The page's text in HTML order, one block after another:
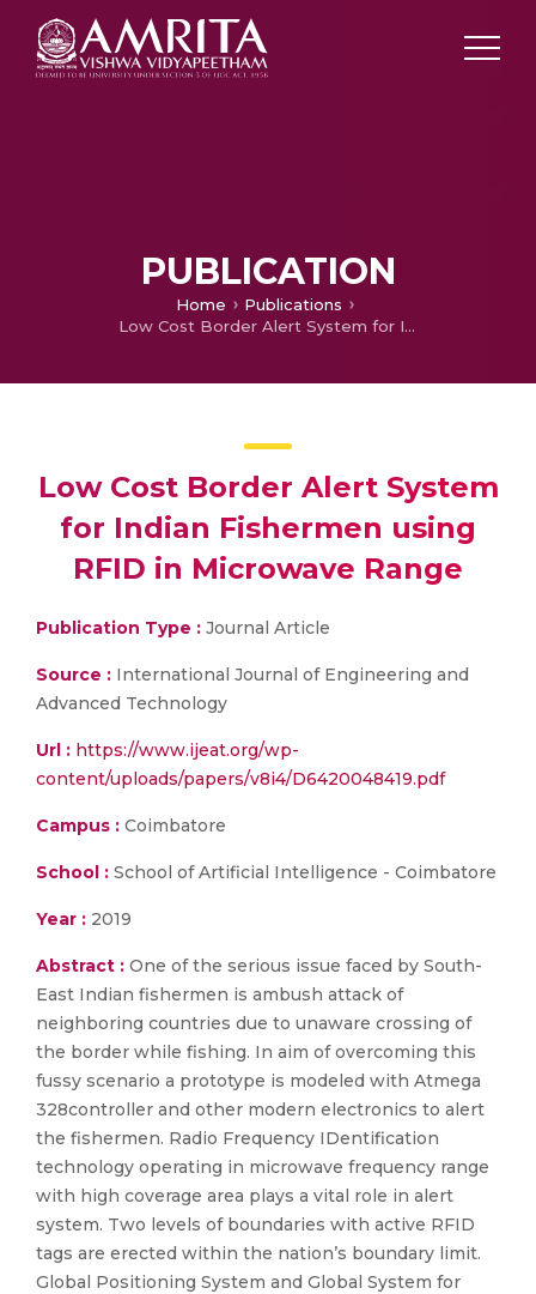
PUBLICATION
Home
Publications
Low Cost Border Alert System for Indian Fishermen using RFID in Microwave Range
Low Cost Border Alert System
for Indian Fishermen using
RFID in Microwave Range
Publication Type : Journal Article
Source : International Journal of Engineering and
Advanced Technology
Url : https://www.ijeat.org/wp-
content/uploads/papers/v8i4/D6420048419.pdf
Campus : Coimbatore
School : School of Artificial Intelligence - Coimbatore
Year : 2019
Abstract : One of the serious issue faced by South-
East Indian fishermen is ambush attack of
neighboring countries due to unaware crossing of
the border while fishing. In aim of overcoming this
fussy scenario a prototype is modeled with Atmega
328controller and other modern electronics to alert
the fishermen. Radio Frequency IDentification
technology operating in microwave frequency range
with high coverage area plays a vital role in alert
system. Two levels of boundaries with active RFID
tags are erected within the nation’s boundary limit.
Global Positioning System and Global System for